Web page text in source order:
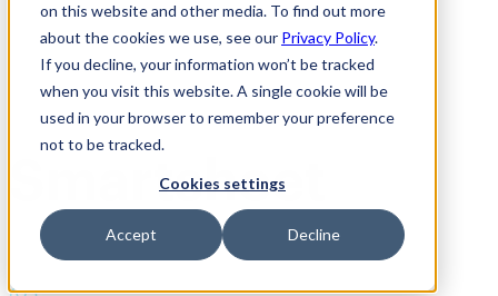
on this website and other media. To find out more
about the cookies we use, see our Privacy Policy.
If you decline, your information won’t be tracked
when you visit this website. A single cookie will be
used in your browser to remember your preference
not to be tracked.
Cookies settings
Accept Decline
Smartsheet